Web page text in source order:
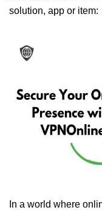
solution, app or item:
In a world where